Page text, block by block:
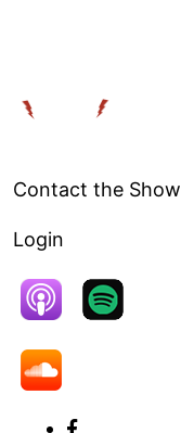
Contact the Show
Login